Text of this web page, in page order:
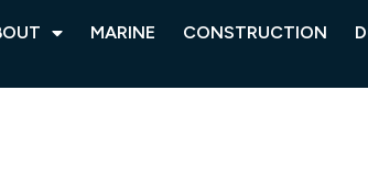
MARINE CONSTRUCTION